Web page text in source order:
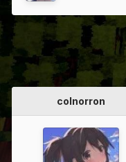
colnorron